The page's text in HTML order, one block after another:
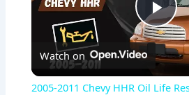
P
l
Watch on
2005-2011 Chevy HHR Oil Life